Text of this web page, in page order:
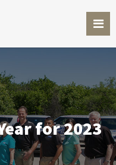
for 2023